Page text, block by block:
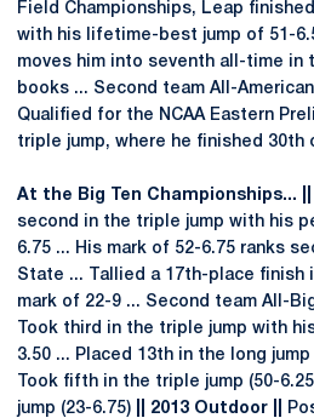
Field Championships, Leap
with his lifetime-best jump of 51-
moves him into seventh all-time in
books ... Second team All-American
Qualified for the NCAA Eastern
triple jump, where he finished 30th
At the Big Ten Championships... ||
second in the triple jump with his
6.75 ... His mark of 52-6.75 ranks
State ... Tallied a 17th-place finish
mark of 22-9 ... Second team All-
Took third in the triple jump with
3.50 ... Placed 13th in the long jump
Took fifth in the triple jump (50-
jump (23-6.75)
|| 2013 Outdoor ||